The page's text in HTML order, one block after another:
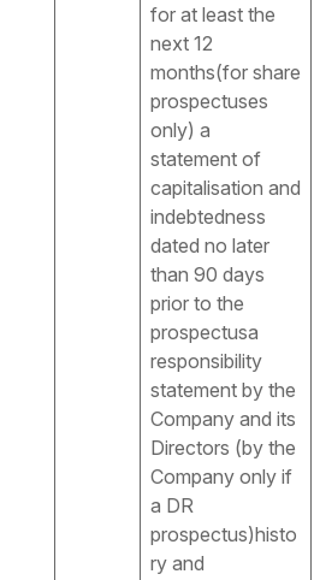
for at least the
next 12
months(for share
prospectuses
only) a
statement of
capitalisation and
indebtedness
dated no later
than 90 days
prior to the
prospectusa
responsibility
statement by the
Company and its
Directors (by the
Company only if
a DR
prospectus)histo
ry and